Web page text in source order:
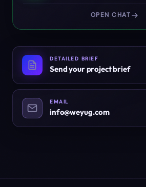
OPEN CHAT
DETAILED BRIEF
Send your project brief
EMAIL
info@weyug.com